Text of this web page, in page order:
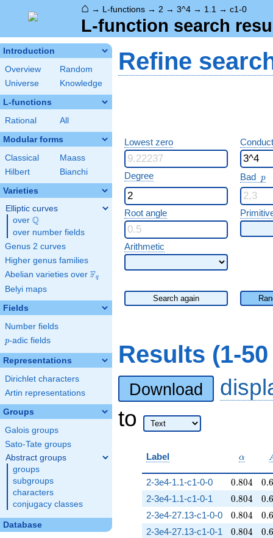
⌂ → L-functions → 2 → 3^4 → 1.1 → c1-0
L-function search
Introduction
Overview
Random
Universe
Knowledge
L-functions
Rational All
Modular forms
Classical
Maass
Hilbert
Bianchi
Varieties
Elliptic curves
over \Q
Q
over number fields
Genus 2 curves
Higher genus families
Abelian varieties over \F_{q}
Fq
Belyi maps
Fields
Number fields
p
p-adic fields
Representations
Dirichlet characters
Artin representations
Groups
Galois groups
Sato-Tate groups
Abstract groups
groups
subgroups
characters
conjugacy classes
Database
Refine
Lowest zero
Degree Bad p
p
Root angle
Arithmetic
Search again
Results (1-
Download
to
Label \alpha
α
2-3e4-1.1-c1-0-0 0.804
0.804 0.6
2-3e4-1.1-c1-0-1 0.804
0.804 0.6
2-3e4-27.13-c1-0-0 0.804
0.804 0.6
2-3e4-27.13-c1-0-1 0.804
0.804 0.6